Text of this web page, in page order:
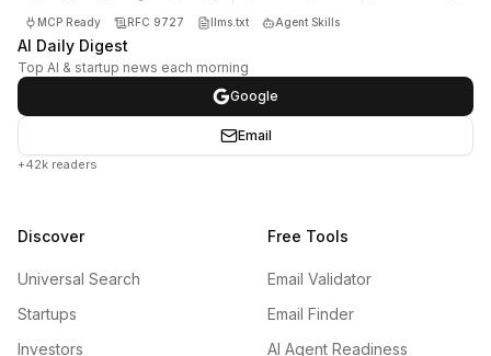
MCP Ready RFC 9727 llms.txt Agent Skills
AI Daily Digest
Top AI & startup news each morning
Google
Email
+42k readers
Discover
Universal Search
Startups
Investors
Free Tools
Email Validator
Email Finder
AI Agent Readiness